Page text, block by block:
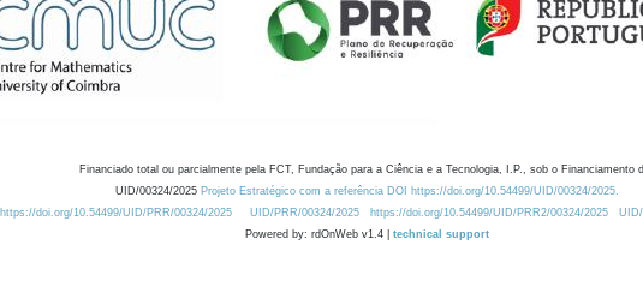
Financiado total ou parcialmente pela FCT, Fundação para a Ciência e a Tecnologia, I.P., sob o Financiamento
UID/00324/2025 Projeto Estratégico com a referência DOI https://doi.org/10.54499/UID/00324/2025.
https://doi.org/10.54499/UID/PRR/00324/2025
UID/PRR/00324/2025 https://doi.org/10.54499/UID/PRR2/00324/2025
Powered by: rdOnWeb v1.4 | technical support